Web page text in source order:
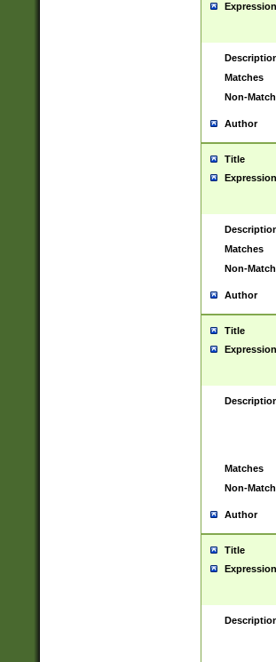
Expression
Matches
Non-
Author
Title
Expression
Matches
Non-
Author
Title
Expression
Matches
Non-
Author
Title
Expression